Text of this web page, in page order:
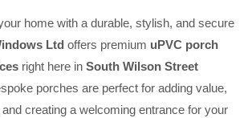
home with a durable, stylish, and secure
Ltd offers premium uPVC porch
right here in South Wilson Street
porches are perfect for adding value,
creating a welcoming entrance for your